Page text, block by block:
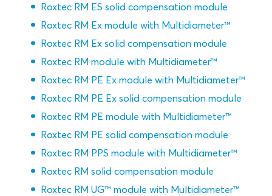
Roxtec RM ES solid compensation module
Roxtec RM Ex module with Multidiameter™
Roxtec RM Ex solid compensation module
Roxtec RM module with Multidiameter™
Roxtec RM PE Ex module with Multidiameter™
Roxtec RM PE Ex solid compensation module
Roxtec RM PE module with Multidiameter™
Roxtec RM PE solid compensation module
Roxtec RM PPS module with Multidiameter™
Roxtec RM solid compensation module
Roxtec RM UG™ module with Multidiameter™